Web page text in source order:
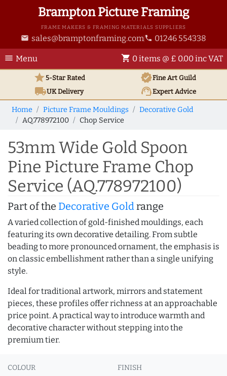
Brampton Picture Framing
FRAME MAKERS & FRAMING MATERIALS SUPPLIERS
email sales@bramptonframing.com phone 01246 554338
menu Menu shopping_cart 0 items @ £ 0.00 inc VAT
star5-Star Rated verifiedFine Art Guild
local_shippingUKDelivery support_agentExpert Advice
Home Picture Frame Mouldings
Decorative Gold
AQ.778972100
Chop Service
53mm Wide Gold Spoon
Pine Picture Frame Chop
Service (AQ.778972100)
Part of the Decorative Goldrange
A varied collection of gold-finished mouldings, each
featuring its own decorative detailing. From subtle
beading to more pronounced ornament, the emphasis is
on classic embellishment rather than a single unifying
style.
Ideal for traditional artwork, mirrors and statement
pieces, these profiles offer richness at an approachable
price point. A practical way to introduce warmth and
decorative character without stepping into the
premium tier.
COLOUR FINISH